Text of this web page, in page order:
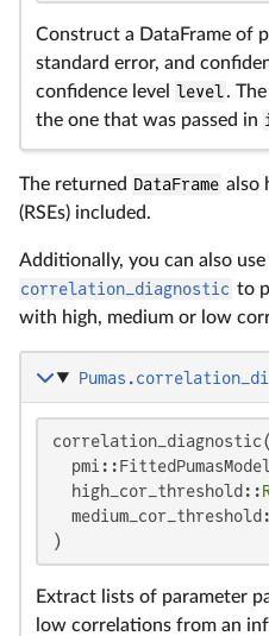
Construct a DataFrame of
standard error, and
confidence level level.
the one that was passed in
The returned DataFrame also
(RSEs) included.
Additionally, you can also
correlation_diagnostic to
with high, medium or low
correlation_diagnostic(
  high_cor_threshold::
)
Extract lists of parameter
low correlations from an